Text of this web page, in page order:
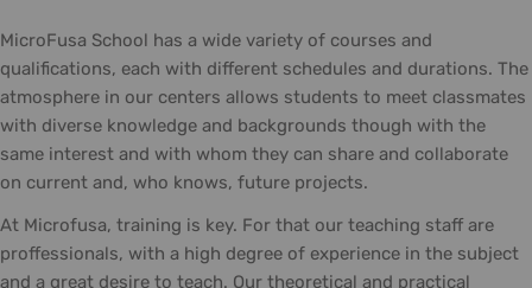
MicroFusa School has a wide variety of courses and
qualifications, each with different schedules and durations. The
atmosphere in our centers allows students to meet classmates
with diverse knowledge and backgrounds though with the
same interest and with whom they can share and collaborate
on current and, who knows, future projects.
At Microfusa, training is key. For that our teaching staff are
proffessionals, with a high degree of experience in the subject
and a great desire to teach. Our theoretical and practical